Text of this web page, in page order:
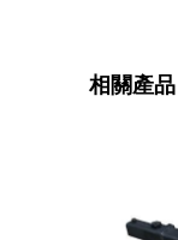
相關產品